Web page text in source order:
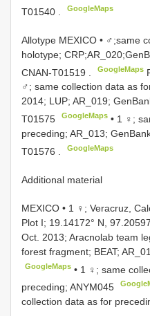
T01540
GoogleMaps
Allotype MEXICO • ♂;same
holotype;
CNAN-T01519
GoogleMaps
♂; same collection data as
2014; LUP; AR_019;
T01575
GoogleMaps • 1 ♀;
preceding; AR_013;
T01576
GoogleMaps
Additional material
MEXICO • 1 ♀; Veracruz,
Plot I; 19.14172° N,
Oct. 2013; Aracnolab team
forest fragment; BEAT;
GoogleMaps • 1 ♀; same
preceding; ANYM045
collection data as for